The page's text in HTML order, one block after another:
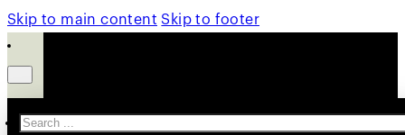
Skip to main content Skip to footer
Search